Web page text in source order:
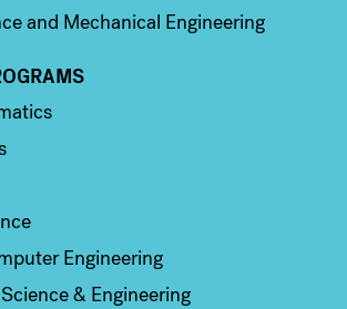
and Mechanical Engineering
Engineering
& Engineering